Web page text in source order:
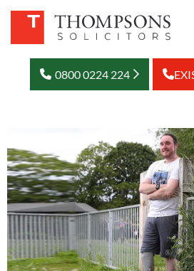
0800 0224 224